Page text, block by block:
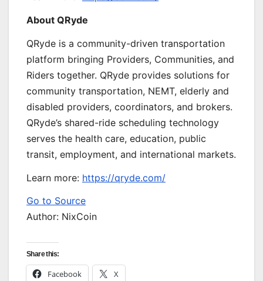
About QRyde
QRyde is a community-driven transportation
platform bringing Providers, Communities, and
Riders together. QRyde provides solutions for
community transportation, NEMT, elderly and
disabled providers, coordinators, and brokers.
QRyde’s shared-ride scheduling technology
serves the health care, education, public
transit, employment, and international markets.
Learn more: https://qryde.com/
Go to Source
Author: NixCoin
Share this:
Facebook X